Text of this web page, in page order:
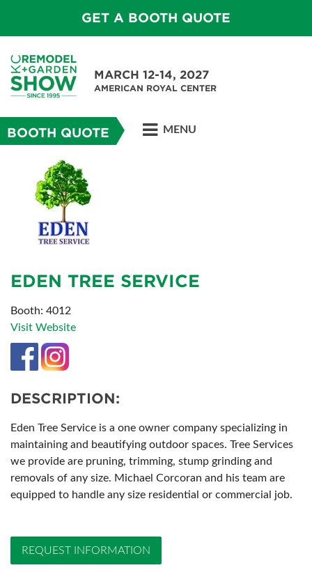
GET A BOOTH QUOTE
MARCH 12-14, 2027
AMERICAN ROYAL CENTER
BOOTH QUOTE MENU
EDEN TREE SERVICE
Booth: 4012
Visit Website
DESCRIPTION:
Eden Tree Service is a one owner company specializing in
maintaining and beautifying outdoor spaces. Tree Services
we provide are pruning, trimming, stump grinding and
removals of any size. Michael Corcoran and his team are
equipped to handle any size residential or commercial job.
REQUEST INFORMATION